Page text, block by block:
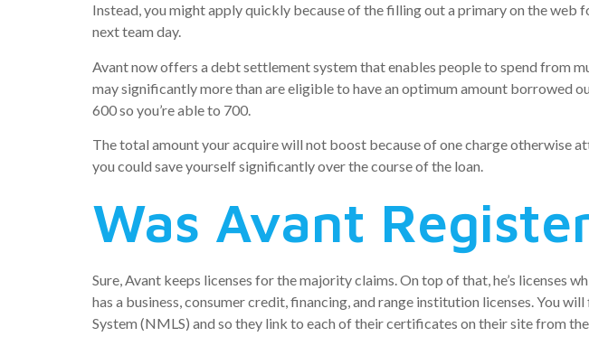
Instead, you might apply quickly because of the filling out a primary on the
next team day.
Avant now offers a debt settlement system that enables people to spend from
may significantly more than are eligible to have an optimum amount
600 so you’re able to 700.
The total amount your acquire will not boost because of one charge otherwise
you could save yourself significantly over the course of the loan.
Was Avant
Sure, Avant keeps licenses for the majority claims. On top of that, he’s licenses
has a business, consumer credit, financing, and range institution licenses. You
System (NMLS) and so they link to each of their certificates on their site from